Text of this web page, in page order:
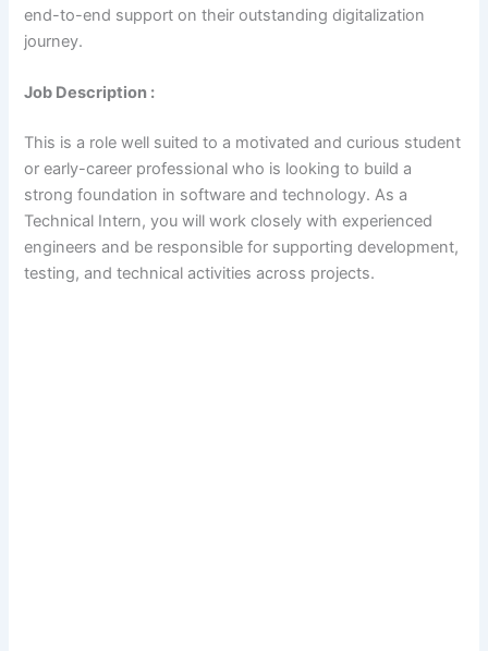
end-to-end support on their outstanding digitalization
journey.
Job Description :
This is a role well suited to a motivated and curious student
or early-career professional who is looking to build a
strong foundation in software and technology. As a
Technical Intern, you will work closely with experienced
engineers and be responsible for supporting development,
testing, and technical activities across projects.